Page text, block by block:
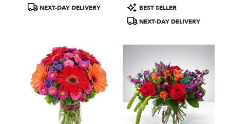
ProductNEXT-DAY DELIVERY
Product
Tags:
BEST SELLER
NEXT-DAY DELIVERY